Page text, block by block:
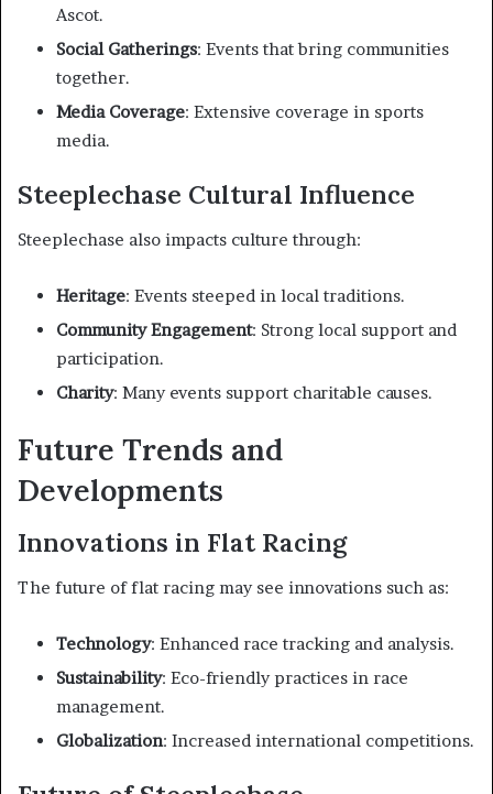
Ascot.
Social Gatherings: Events that bring communities
together.
Media Coverage: Extensive coverage in sports
media.
Steeplechase Cultural Influence
Steeplechase also impacts culture through:
Heritage: Events steeped in local traditions.
Community Engagement: Strong local support and
participation.
Charity: Many events support charitable causes.
Future Trends and
Developments
Innovations in Flat Racing
The future of flat racing may see innovations such as:
Technology: Enhanced race tracking and analysis.
Sustainability: Eco-friendly practices in race
management.
Globalization: Increased international competitions.